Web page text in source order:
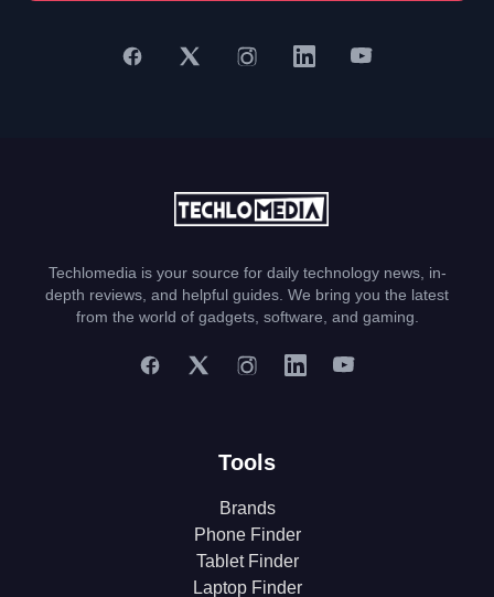
Techlomedia is your source for daily technology news, in-
depth reviews, and helpful guides. We bring you the latest
from the world of gadgets, software, and gaming.
Tools
Brands
Phone Finder
Tablet Finder
Laptop Finder